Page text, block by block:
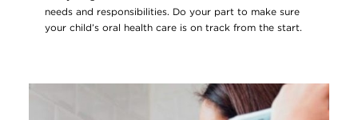
needs and responsibilities. Do your part to make sure
your child’s oral health care is on track from the start.